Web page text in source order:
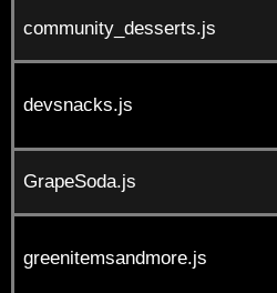
community_desserts.js
devsnacks.js
GrapeSoda.js
greenitemsandmore.js